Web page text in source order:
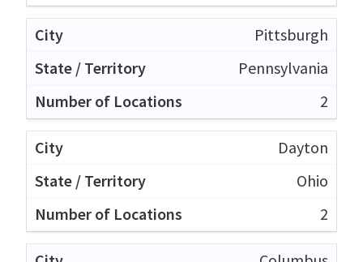
Pittsburgh
Pennsylvania
2
Dayton
Ohio
2